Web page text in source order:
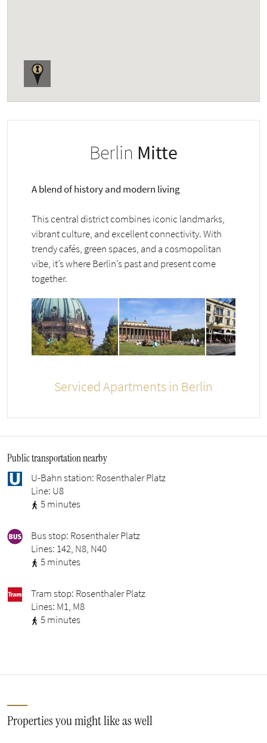
Berlin Mitte
A blend of history and modern living
This central district combines iconic landmarks,
vibrant culture, and excellent connectivity. With
trendy cafés, green spaces, and a cosmopolitan
vibe, it’s where Berlin’s past and present come
together.
Serviced Apartments in Berlin
Public transportation nearby
U-Bahn station: Rosenthaler Platz
Line: U8
5 minutes
Bus stop: Rosenthaler Platz
Lines: 142, N8, N40
5 minutes
Tram stop: Rosenthaler Platz
Lines: M1, M8
5 minutes
Properties you might like as well